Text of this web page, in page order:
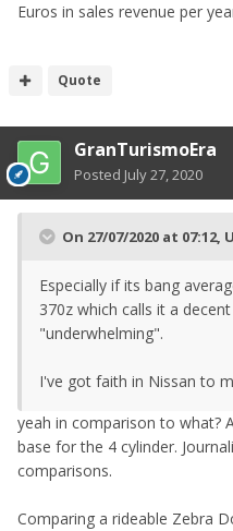
Euros in sales revenue per
Quote
GranTurismoEra
Posted July 27, 2020
On 27/07/2020 at 07:12,
Especially if its bang
370z which calls it a
"underwhelming".
I've got faith in Nissan to
yeah in comparison to what?
base for the 4 cylinder.
comparisons.
Comparing a rideable Zebra